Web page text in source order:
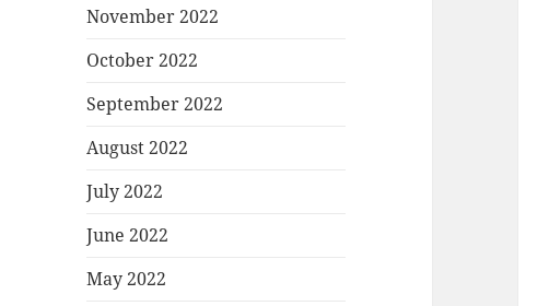
November 2022
October 2022
September 2022
August 2022
July 2022
June 2022
May 2022